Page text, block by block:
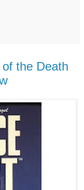
the Death